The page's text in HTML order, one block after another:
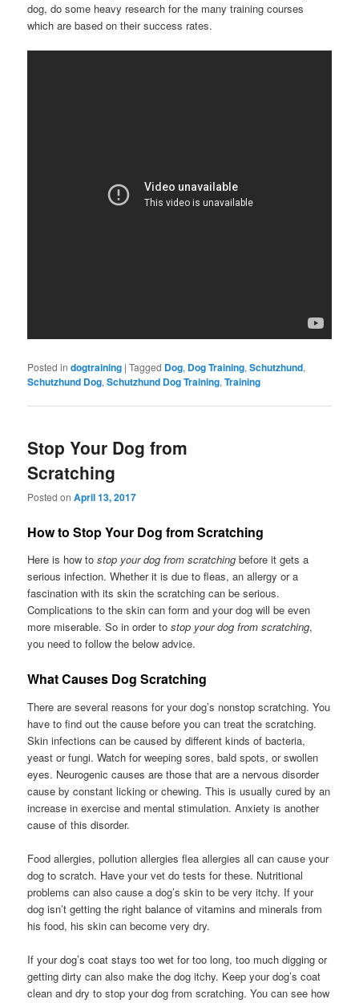
dog, do some heavy research for the many training courses
which are based on their success rates.
Posted in dogtraining |Tagged Dog, Dog Training,Schutzhund,
Schutzhund Dog,Schutzhund Dog Training,Training
Stop Your Dog from
Scratching
Posted onApril 13, 2017
How to Stop Your Dog from Scratching
Here is how to stop your dog from scratching before it gets a
serious infection. Whether it is due to fleas, an allergy or a
fascination with its skin the scratching can be serious.
Complications to the skin can form and your dog will be even
more miserable. So in order tostop your dog from scratching,
you need to follow the below advice.
What Causes Dog Scratching
There are several reasons for your dog’s nonstop scratching. You
have to find out the cause before you can treat the scratching.
Skin infections can be caused by different kinds of bacteria,
yeast or fungi. Watch for weeping sores, bald spots, or swollen
eyes. Neurogenic causes are those that are a nervous disorder
cause by constant licking or chewing. This is usually cured by an
increase in exercise and mental stimulation. Anxiety is another
cause of this disorder.
Food allergies, pollution allergies flea allergies all can cause your
dog to scratch. Have your vet do tests for these. Nutritional
problems can also cause a dog’s skin to be very itchy. If your
dog isn’t getting the right balance of vitamins and minerals from
his food, his skin can become very dry.
If your dog’s coat stays too wet for too long, too much digging or
getting dirty can also make the dog itchy. Keep your dog’s coat
clean and dry to stop your dog from scratching. You can see how